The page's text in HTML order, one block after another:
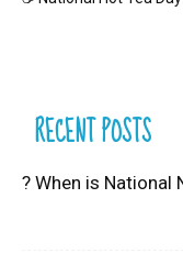
RECENT POSTS
? When is National